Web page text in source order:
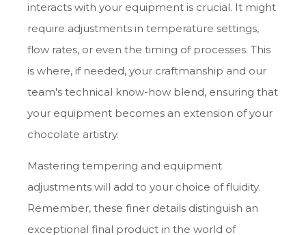
interacts with your equipment is crucial. It might
require adjustments in temperature settings,
flow rates, or even the timing of processes. This
is where, if needed, your craftmanship and our
team's technical know-how blend, ensuring that
your equipment becomes an extension of your
chocolate artistry.
Mastering tempering and equipment
adjustments will add to your choice of fluidity.
Remember, these finer details distinguish an
exceptional final product in the world of